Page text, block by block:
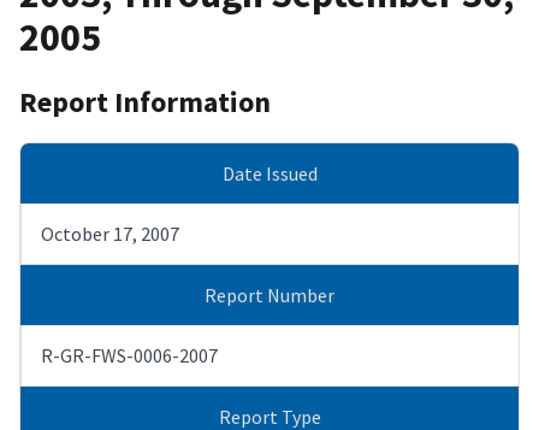
2005
Report Information
Date Issued
October 17, 2007
Report Number
R-GR-FWS-0006-2007
Report Type